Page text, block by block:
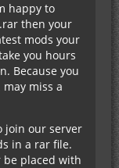
happy to
then your
mods your
you hours
Because you
miss a
join our server
in a rar file.
be placed with